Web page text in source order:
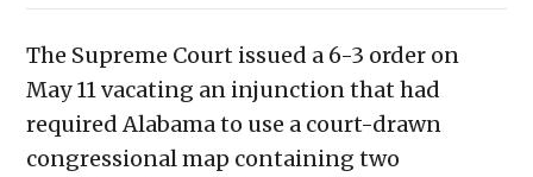
The Supreme Court issued a 6-3 order on
May 11 vacating an injunction that had
required Alabama to use a court-drawn
congressional map containing two